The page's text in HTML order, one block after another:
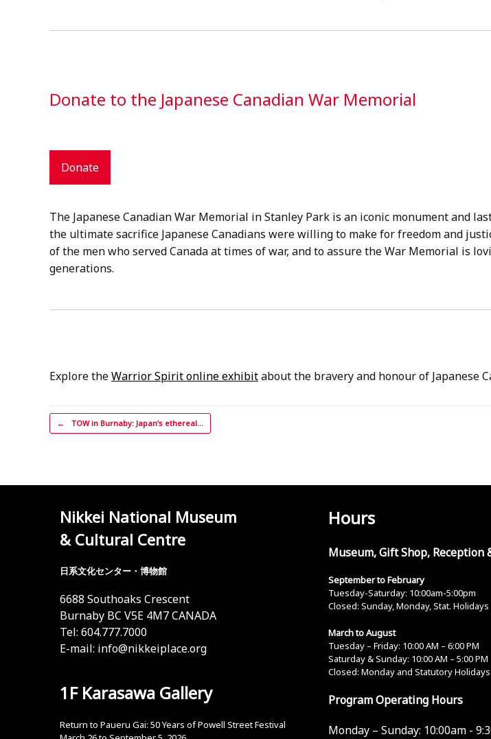
Donate to the Japanese Canadian War Memorial
Donate
The Japanese Canadian War Memorial in Stanley Park is an iconic monument and
the ultimate sacrifice Japanese Canadians were willing to make for freedom and
of the men who served Canada at times of war, and to assure the War Memorial is
generations.
Explore theWarrior Spirit online exhibitabout the bravery and honour of Japanese
Post navigation
← TOW in Burnaby: Japan’s ethereal…
Nikkei National Museum
& Cultural Centre
日系文化センター・博物館
6688 Southoaks Crescent
Burnaby BC V5E 4M7 CANADA
Tel: 604.777.7000
E-mail: info@nikkeiplace.org
1F Karasawa Gallery
Return to Paueru Gai: 50 Years of Powell Street Festival
Hours
Museum, Gift Shop, Reception
September to February
Tuesday-Saturday: 10:00am-5:00pm
Closed: Sunday, Monday, Stat. Holidays
March to August
Tuesday – Friday: 10:00 AM – 6:00 PM
Saturday & Sunday: 10:00 AM – 5:00 PM
Closed: Monday and Statutory Holidays
Program Operating Hours
Monday – Sunday: 10:00am -